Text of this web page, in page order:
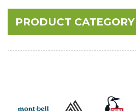
PRODUCT CATEGORY